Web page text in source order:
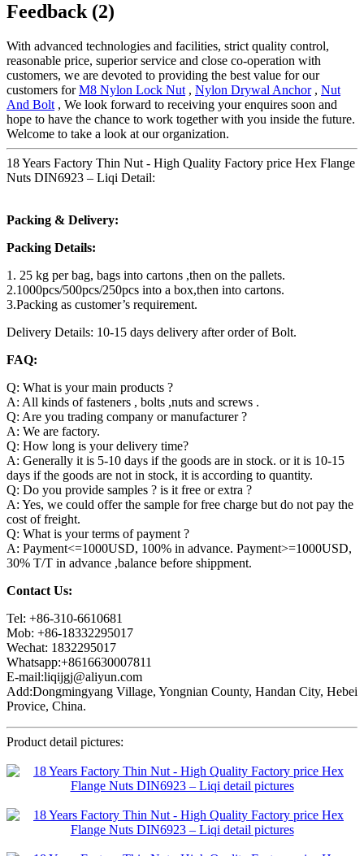
Feedback (2)
With advanced technologies and facilities, strict quality control,
reasonable price, superior service and close co-operation with
customers, we are devoted to providing the best value for our
customers forM8 Nylon Lock Nut , Nylon Drywal Anchor, Nut
And Bolt , We look forward to receiving your enquires soon and
hope to have the chance to work together with you inside the future.
Welcome to take a look at our organization.
18 Years Factory Thin Nut - High Quality Factory price Hex Flange
Nuts DIN6923 – Liqi Detail:
Packing & Delivery:
Packing Details:
1. 25 kg per bag, bags into cartons ,then on the pallets.
2.1000pcs/500pcs/250pcs into a box,then into cartons.
3.Packing as customer’s requirement.
Delivery Details: 10-15 days delivery after order of Bolt.
FAQ:
Q: What is your main products ?
A: All kinds of fasteners , bolts ,nuts and screws .
Q: Are you trading company or manufacturer ?
A: We are factory.
Q: How long is your delivery time?
A: Generally it is 5-10 days if the goods are in stock. or it is 10-15
days if the goods are not in stock, it is according to quantity.
Q: Do you provide samples ? is it free or extra ?
A: Yes, we could offer the sample for free charge but do not pay the
cost of freight.
Q: What is your terms of payment ?
A: Payment<=1000USD, 100% in advance. Payment>=1000USD,
30% T/T in advance ,balance before shippment.
Contact Us:
Tel: +86-310-6610681
Mob: +86-18332295017
Wechat: 1832295017
Whatsapp:+8616630007811
E-mail:liqijgj@aliyun.com
Add:Dongmingyang Village, Yongnian County, Handan City, Hebei
Provice, China.
Product detail pictures: